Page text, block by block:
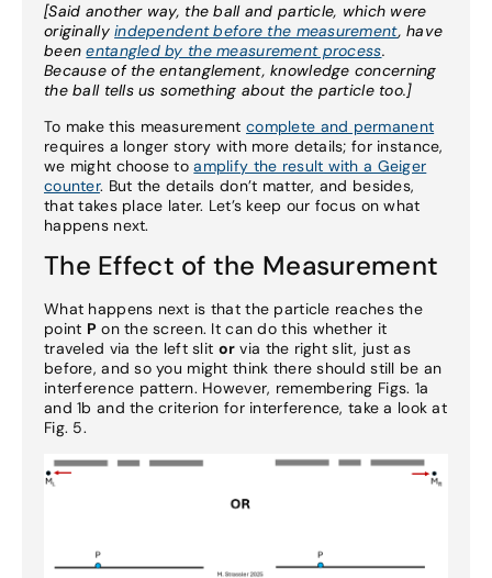
[Said another way, the ball and particle, which were
originallyindependent before the measurement, have
beenentangled by the measurement process.
Because of the entanglement, knowledge concerning
the ball tells us something about the particle too.]
To make this measurement complete and permanent
requires a longer story with more details; for instance,
we might choose toamplify the result with a Geiger
counter. But the details don’t matter, and besides,
that takes place later. Let’s keep our focus on what
happens next.
The Effect of the Measurement
What happens next is that the particle reaches the
point Pon the screen. It can do this whether it
traveled via the left slit or via the right slit, just as
before, and so you might think there should still be an
interference pattern. However, remembering Figs. 1a
and 1b and the criterion for interference, take a look at
Fig. 5.